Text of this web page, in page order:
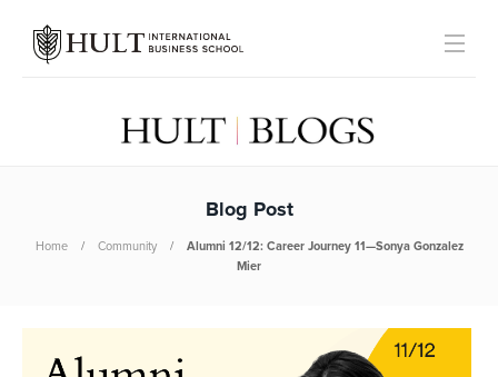
Blog Post
Home Community
Alumni 12/12: Career Journey 11—Sonya Gonzalez
Mier